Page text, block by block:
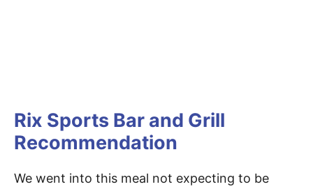
Rix Sports Bar and Grill
Recommendation
We went into this meal not expecting to be